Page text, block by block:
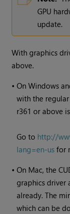
GPU
update.
With graphics
above.
•OnWindows
with the
r361 or above
Go to http://
lang=en-us for
•On Mac, the
graphics driver
already. The
which can be